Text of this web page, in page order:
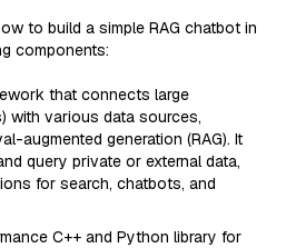
to build a simple RAG chatbot in
components:
that connects large
with various data sources,
augmented generation (RAG). It
query private or external data,
for search, chatbots, and
C++ and Python library for